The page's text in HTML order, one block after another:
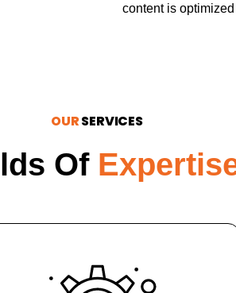
content is
OURSERVICES
Of